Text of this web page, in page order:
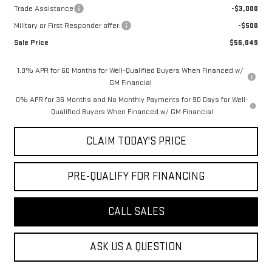
Trade Assistance
-$3,000
Military or First Responder offer:
-$500
Sale Price
$56,049
1.9% APR for 60 Months for Well-Qualified Buyers When Financed w/
GM Financial
0% APR for 36 Months and No Monthly Payments for 90 Days for Well-
Qualified Buyers When Financed w/ GM Financial
CLAIM TODAY'S PRICE
PRE-QUALIFY FOR FINANCING
CALL SALES
ASK US A QUESTION